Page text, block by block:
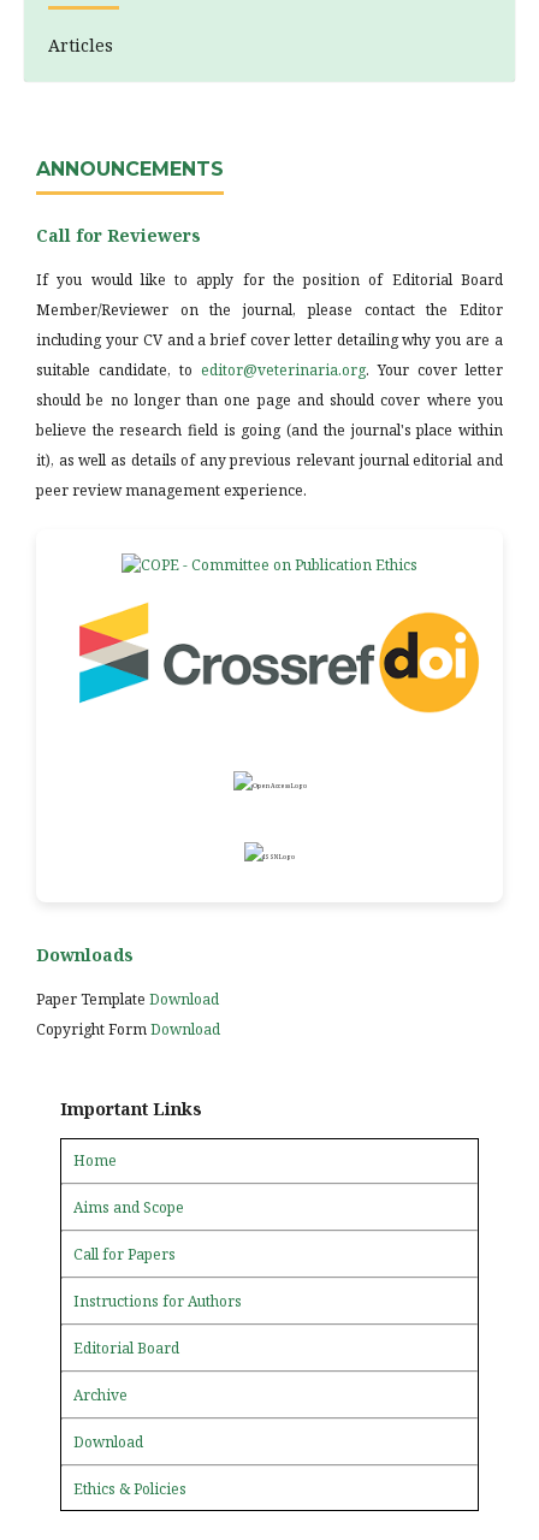
Articles
ANNOUNCEMENTS
Call for Reviewers
If you would like to apply for the position of Editorial Board
Member/Reviewer on the journal, please contact the Editor
including your CV and a brief cover letter detailing why you are a
suitable candidate, to editor@veterinaria.org. Your cover letter
should be no longer than one page and should cover where you
believe the research field is going (and the journal's place within
it), as well as details of any previous relevant journal editorial and
peer review management experience.
Downloads
Paper Template Download
Copyright FormDownload
Important Links
Home
Aims and Scope
Call for Papers
Instructions for Authors
Editorial Board
Archive
Download
Ethics & Policies